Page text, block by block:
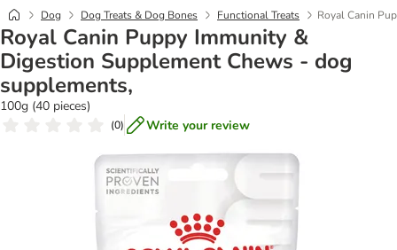
Dog Dog Treats & Dog Bones Functional Treats Royal Canin
Royal Canin Puppy Immunity &
Digestion Supplement Chews - dog
supplements,
100g (40 pieces)
(0) Write your review